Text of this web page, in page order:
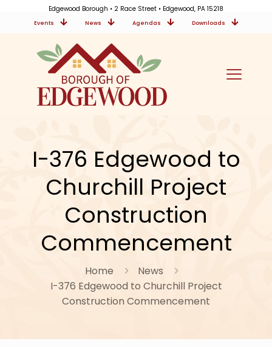
Edgewood Borough • 2 Race Street • Edgewood, PA 15218
Events News Agendas Downloads
I-376 Edgewood to
Churchill Project
Construction
Commencement
Home
News
I-376 Edgewood to Churchill Project
Construction Commencement